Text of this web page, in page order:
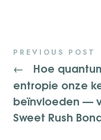
PREVIOUS POST
←
Hoe
entropie onze
beïnvloeden —
Sweet Rush